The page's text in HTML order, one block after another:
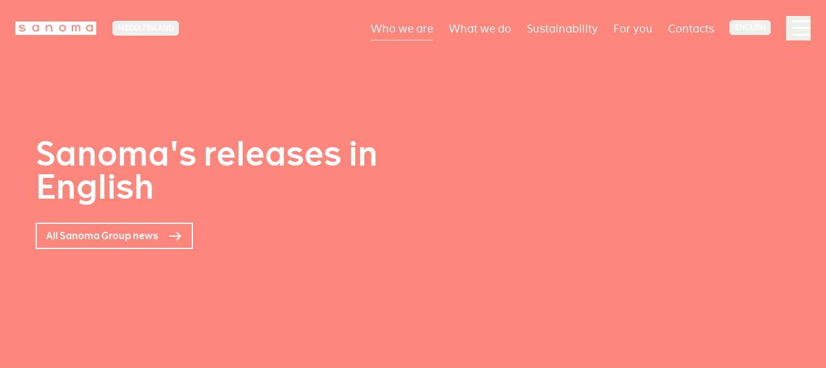
Who we are What we do Sustainability For you Contacts
Sanoma's releases in
English
All Sanoma Group news